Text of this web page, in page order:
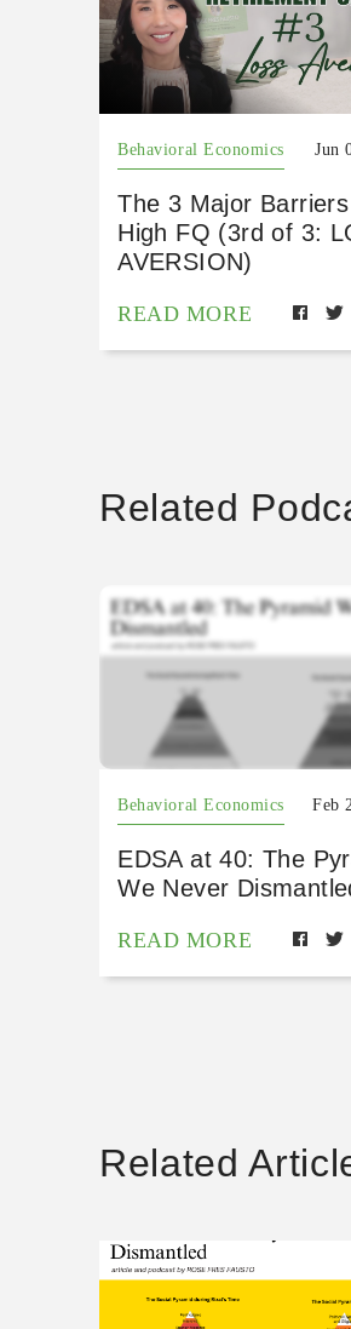
Behavioral Economics Jun
The 3 Major
High FQ (3rd of 3:
AVERSION)
READ MORE
Related
Behavioral Economics Feb
EDSA at 40: The
We Never
READ MORE
Related